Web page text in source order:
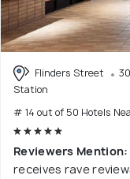
Flinders Street
Station
# 14 out of 50 Hotels
Reviewers Mention:
receives rave